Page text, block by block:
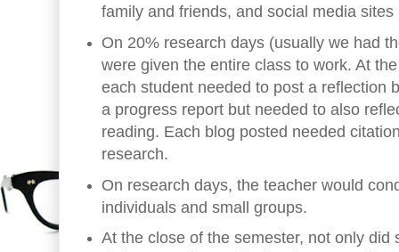
family and friends, and social media sites
On 20% research days (usually we had
were given the entire class to work. At
each student needed to post a reflection
a progress report but needed to also
reading. Each blog posted needed
research.
On research days, the teacher would
individuals and small groups.
At the close of the semester, not only did